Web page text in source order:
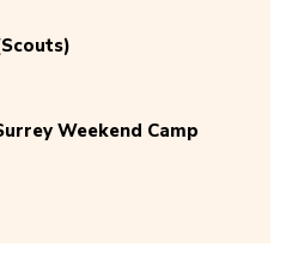
Weekend Camp